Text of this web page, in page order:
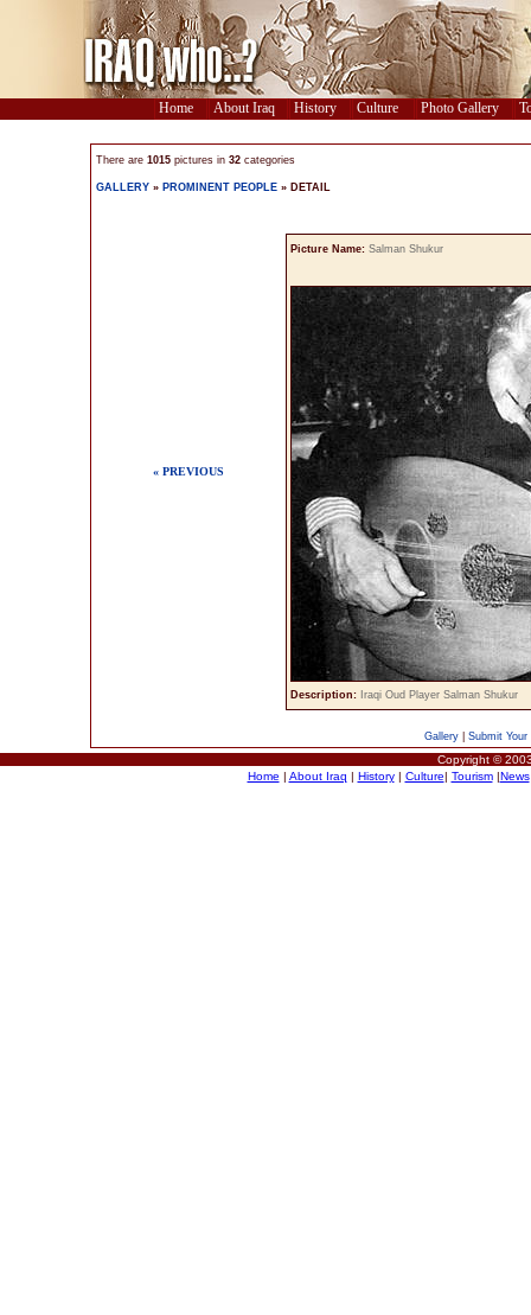
Home About Iraq History Culture Photo Gallery
There are 1015 pictures in 32 categories
GALLERY » PROMINENT PEOPLE » DETAIL
« PREVIOUS
Picture Name: Salman Shukur
Description: Iraqi Oud Player Salman Shukur
Gallery Submit Your
Copyright ©
Home | About Iraq | History| Culture| Tourism|News